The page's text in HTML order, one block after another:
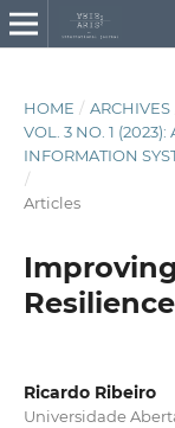
HOME / ARCHIVES
VOL. 3 NO. 1
INFORMATION
/
Articles
Ricardo Ribeiro
Universidade